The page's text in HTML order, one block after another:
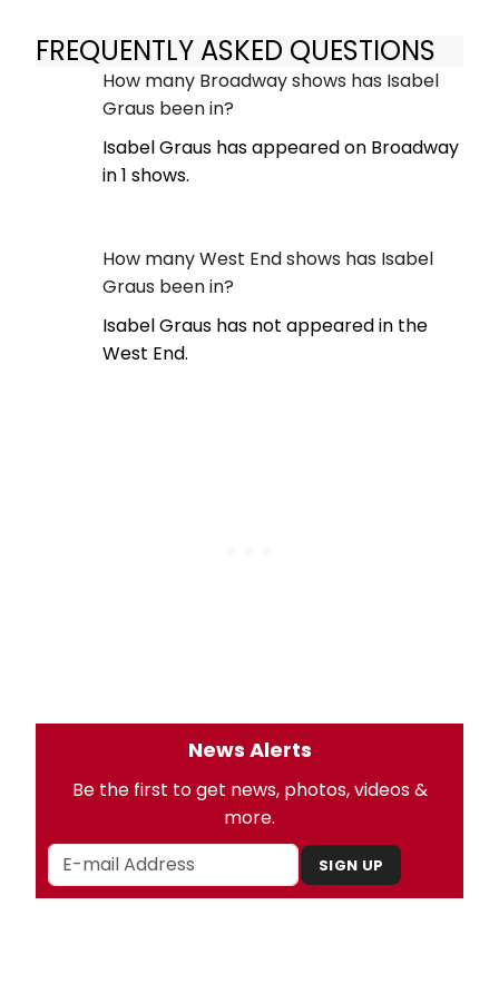
FREQUENTLY ASKED QUESTIONS
How many Broadway shows has Isabel
Graus been in?
Isabel Graus has appeared on Broadway
in 1 shows.
How many West End shows has Isabel
Graus been in?
Isabel Graus has not appeared in the
West End.
News Alerts
Be the first to get news, photos, videos &
more.
SIGN UP